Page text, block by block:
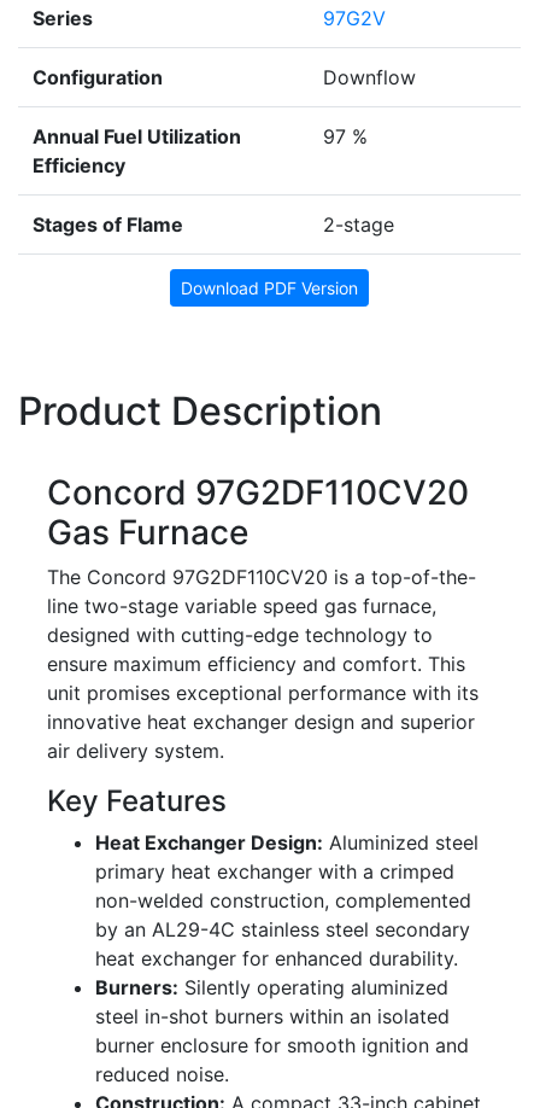
Series 97G2V
Configuration Downflow
Annual Fuel Utilization
Efficiency
97 %
Stages of Flame 2-stage
Download PDF Version
Product Description
Concord 97G2DF110CV20
Gas Furnace
The Concord 97G2DF110CV20 is a top-of-the-
line two-stage variable speed gas furnace,
designed with cutting-edge technology to
ensure maximum efficiency and comfort. This
unit promises exceptional performance with its
innovative heat exchanger design and superior
air delivery system.
Key Features
Heat Exchanger Design: Aluminized steel
primary heat exchanger with a crimped
non-welded construction, complemented
by an AL29-4C stainless steel secondary
heat exchanger for enhanced durability.
Burners: Silently operating aluminized
steel in-shot burners within an isolated
burner enclosure for smooth ignition and
reduced noise.